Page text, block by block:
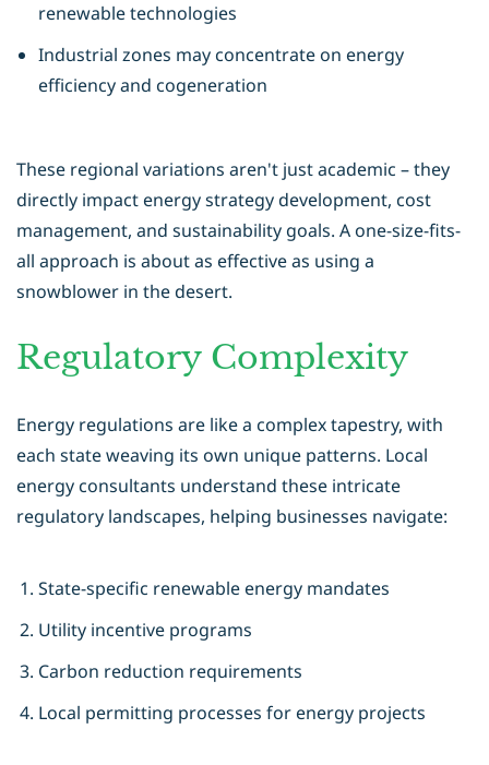
renewable technologies
Industrial zones may concentrate on energy
efficiency and cogeneration
These regional variations aren't just academic – they
directly impact energy strategy development, cost
management, and sustainability goals. A one-size-fits-
all approach is about as effective as using a
snowblower in the desert.
Regulatory Complexity
Energy regulations are like a complex tapestry, with
each state weaving its own unique patterns. Local
energy consultants understand these intricate
regulatory landscapes, helping businesses navigate:
State-specific renewable energy mandates
Utility incentive programs
Carbon reduction requirements
Local permitting processes for energy projects